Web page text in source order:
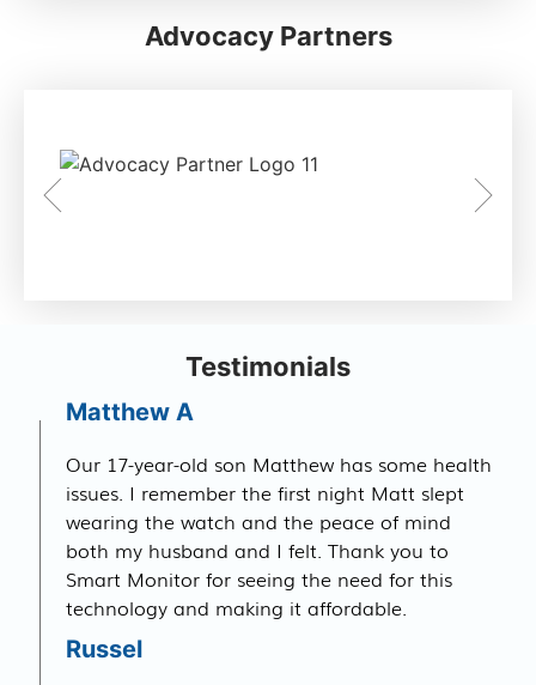
Advocacy Partners
Testimonials
Matthew A
Our 17-year-old son Matthew has some health
issues. I remember the first night Matt slept
wearing the watch and the peace of mind
both my husband and I felt. Thank you to
Smart Monitor for seeing the need for this
technology and making it affordable.
Russel